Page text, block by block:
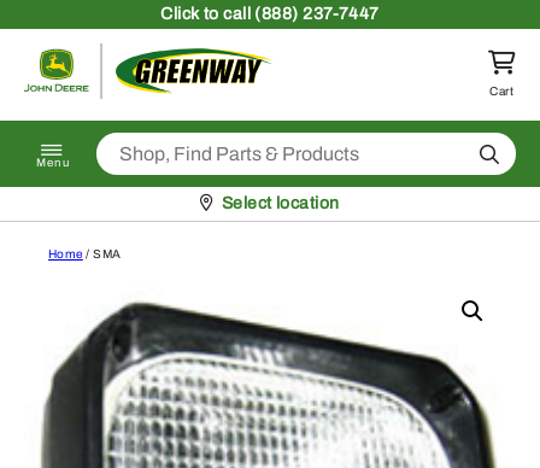
Clickto call (888) 237-7447
Return to homepage
Cart
Menu Search
Pickup at
Select location
Home / SMA